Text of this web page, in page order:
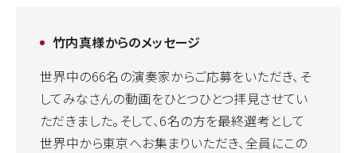
竹内真様からのメッセージ
世界中の66名の演奏家からご応募をいただき、そ
してみなさんの動画をひとつひとつ拝見させてい
ただきました。そして、6名の方を最終選考として
世界中から東京へお集まりいただき、全員にこの